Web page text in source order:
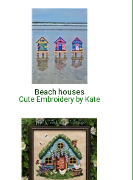
Beach houses
Cute Embroidery by Kate